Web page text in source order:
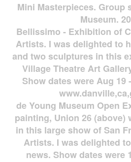
Mini Masterpieces. Group
Museum.
Bellissimo - Exhibition of
Artists. I was delighted to
and two sculptures in this
Village Theatre Art
Show dates were Aug 19
de Young Museum Open
painting, Union 26 (above)
in this large show of San
Artists. I was delighted
news. Show dates were